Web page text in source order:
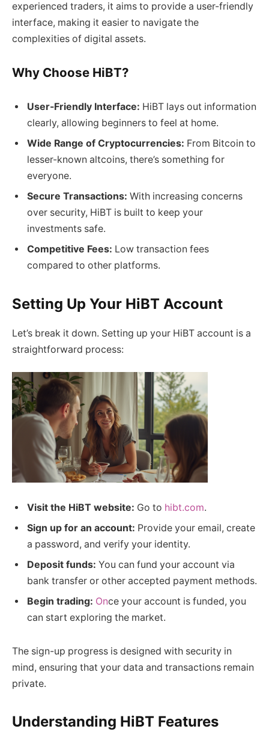
experienced traders, it aims to provide a user-friendly
interface, making it easier to navigate the
complexities of digital assets.
Why Choose HiBT?
User-Friendly Interface: HiBT lays out information
clearly, allowing beginners to feel at home.
Wide Range of Cryptocurrencies: From Bitcoin to
lesser-known altcoins, there’s something for
everyone.
Secure Transactions: With increasing concerns
over security, HiBT is built to keep your
investments safe.
Competitive Fees: Low transaction fees
compared to other platforms.
Setting Up Your HiBT Account
Let’s break it down. Setting up your HiBT account is a
straightforward process:
Visit the HiBT website: Go to hibt.com.
Sign up for an account: Provide your email, create
a password, and verify your identity.
Deposit funds: You can fund your account via
bank transfer or other accepted payment methods.
Begin trading: Once your account is funded, you
can start exploring the market.
The sign-up progress is designed with security in
mind, ensuring that your data and transactions remain
private.
Understanding HiBT Features